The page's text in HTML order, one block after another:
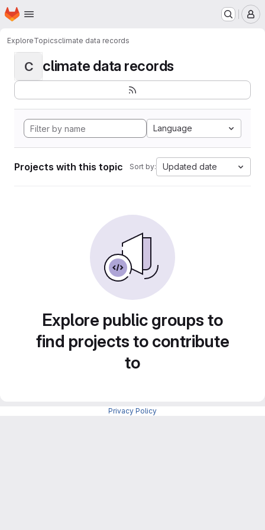
Skip to main content
Homepage
ExploreTopicsclimate data records
C climate data records
Language
Projects with this topic Sort by: Updated date
Explore public groups to
find projects to contribute
to
Privacy Policy